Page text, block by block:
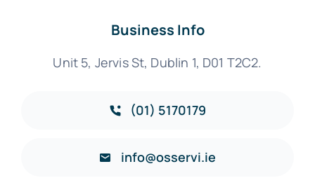
Business Info
Unit 5, Jervis St, Dublin 1, D01 T2C2.
(01) 5170179
info@osservi.ie